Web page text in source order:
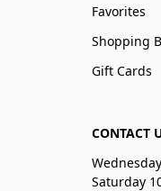
Favorites
Shopping
Gift Cards
CONTACT
Saturday